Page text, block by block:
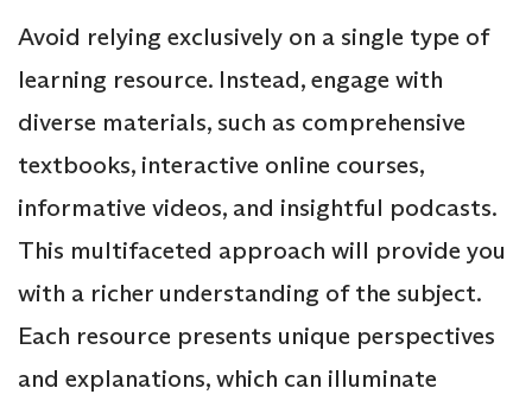
Avoid relying exclusively on a single type of
learning resource. Instead, engage with
diverse materials, such as comprehensive
textbooks, interactive online courses,
informative videos, and insightful podcasts.
This multifaceted approach will provide you
with a richer understanding of the subject.
Each resource presents unique perspectives
and explanations, which can illuminate